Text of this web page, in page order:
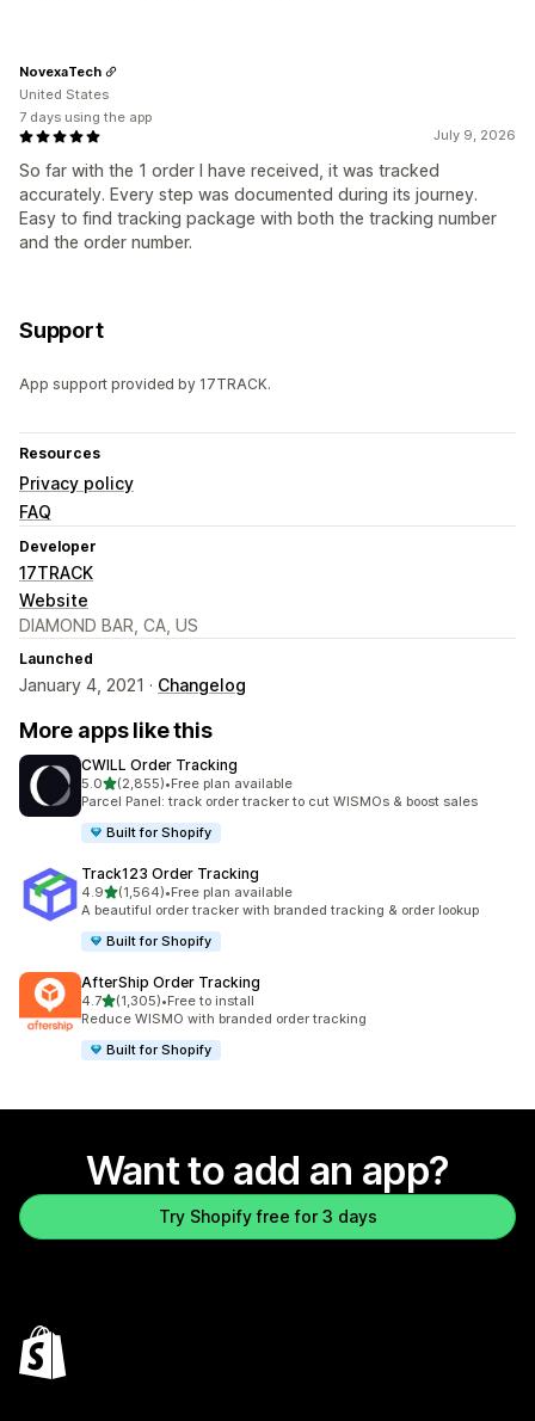
July 9, 2026
So far with the 1 order I have received, it was tracked
accurately. Every step was documented during its journey.
Easy to find tracking package with both the tracking number
and the order number.
NovexaTech
United States
7 days using the app
Support
App support provided by 17TRACK.
Resources
Privacy policy
FAQ
Developer
17TRACK
Website
DIAMOND BAR, CA, US
Launched
January 4, 2021 · Changelog
More apps like this
CWILL Order Tracking
5.0out of 5 stars
(2,855)
2855 total reviews
•Free plan available
Parcel Panel: track order tracker to cut WISMOs & boost sales
Built for Shopify
Track123 Order Tracking
4.9out of 5 stars
(1,564)
1564 total reviews
•Free plan available
A beautiful order tracker with branded tracking & order lookup
Built for Shopify
AfterShip Order Tracking
4.7out of 5 stars
(1,305)
1305 total reviews
•Free to install
Reduce WISMO with branded order tracking
Built for Shopify
Want to add an app?
Try Shopify free for 3 days